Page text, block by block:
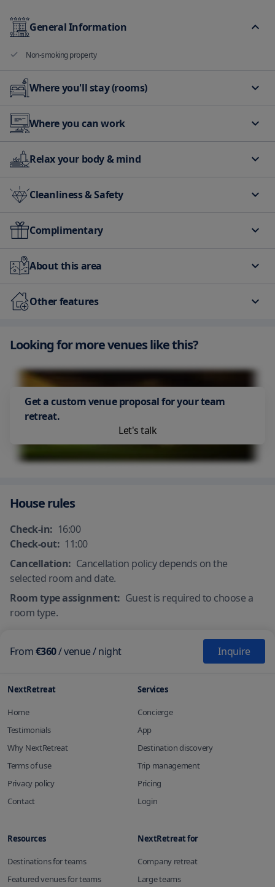
General Information
Non-smoking property
Where you'll stay (rooms)
Air Conditioning
Where you can work
Relax your body & mind
Elevator
Cleanliness & Safety
Complimentary
Free Parking
About this area
Car Park - Nearby
Other features
Car Park - Nearby
Air Conditioning
Looking for more venues like this?
Get a custom venue proposal for your team
retreat.
Let's talk
House rules
Check-in: 16:00
Check-out: 11:00
Cancellation: Cancellation policy depends on the
selected room and date.
Room type assignment: Guest is required to choose a
room type.
From€360/venue/ night Inquire
NextRetreat
Home
Testimonials
Why NextRetreat
Terms of use
Privacy policy
Contact
Services
Concierge
App
Destination discovery
Trip management
Pricing
Login
Resources
Destinations for teams
Featured venues for teams
NextRetreat for
Company retreat
Large teams